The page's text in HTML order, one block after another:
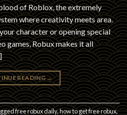
of Roblox, the extremely
where creativity meets area.
character or opening special
games, Robux makes it all
READING→
free robux daily,how to get free robux,